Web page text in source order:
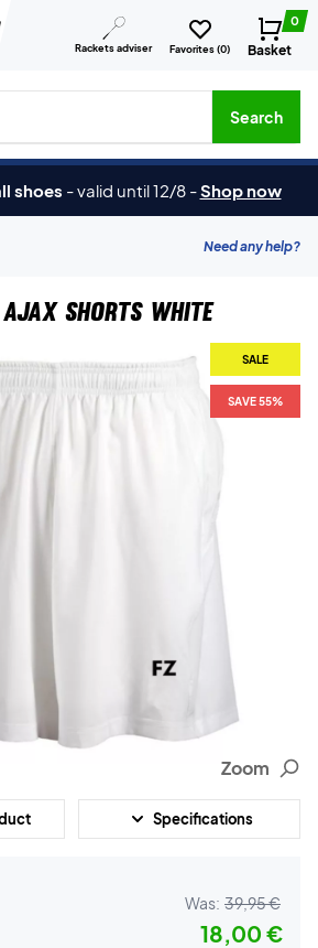
Rackets adviser Favorites (0)
0
Basket
brands etc.
Search
shoes -valid until 12/8 -Shop now
Need any help?
Shorts White
SALE
SAVE 55%
Zoom
Specifications
Was: 39,95 €
18,00 €